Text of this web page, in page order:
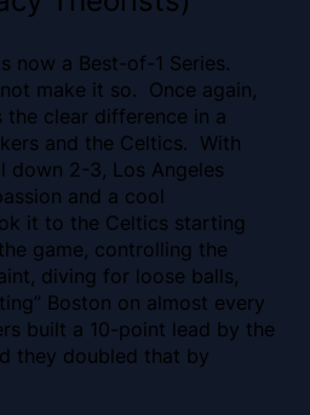
now a Best-of-1 Series.
make it so. Once again,
the clear difference in a
and the Celtics. With
down 2-3, Los Angeles
and a cool
it to the Celtics starting
game, controlling the
diving for loose balls,
Boston on almost every
built a 10-point lead by the
they doubled that by